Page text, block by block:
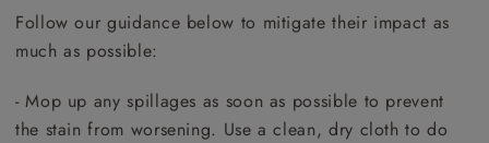
Follow our guidance below to mitigate their impact as
much as possible:
- Mop up any spillages as soon as possible to prevent
the stain from worsening. Use a clean, dry cloth to do